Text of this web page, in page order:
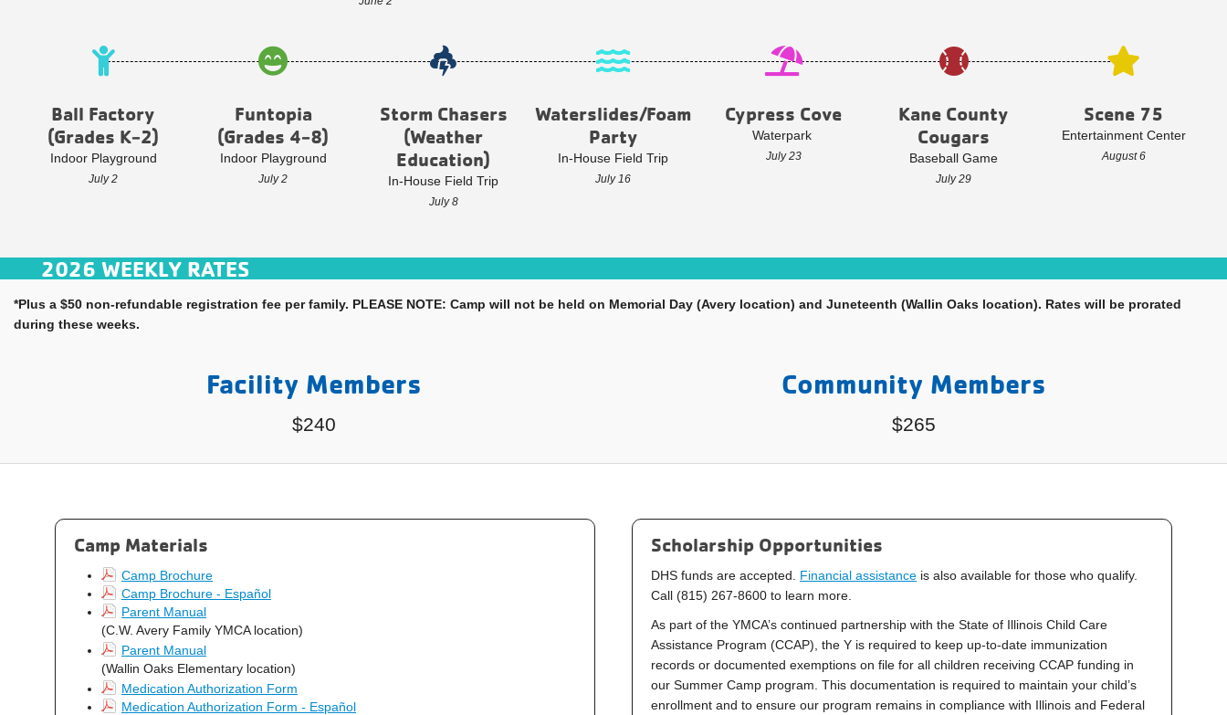
Ball Factory
(Grades K-2)
Indoor Playground
July 2
Funtopia
(Grades 4-8)
Indoor Playground
July 2
Storm Chasers
(Weather
Education)
In-House Field Trip
July 8
Waterslides/Foam
Party
In-House Field Trip
July 16
Cypress Cove
Waterpark
July 23
Kane County
Cougars
Baseball Game
July 29
Scene 75
Entertainment Center
August 6
2026 WEEKLY RATES
*Plus a $50 non-refundable registration fee per family. PLEASE NOTE: Camp will not be held on Memorial Day (Avery location) and Juneteenth (Wallin Oaks location). Rates will be prorated
during these weeks.
Facility Members
$240
Community Members
$265
Camp Materials
Camp Brochure
Camp Brochure - Español
Parent Manual
(C.W. Avery Family YMCA location)
Parent Manual
(Wallin Oaks Elementary location)
Medication Authorization Form
Medication Authorization Form - Español
Scholarship Opportunities
DHS funds are accepted. Financial assistance is also available for those who qualify.
Call (815) 267-8600 to learn more.
As part of the YMCA’s continued partnership with the State of Illinois Child Care
Assistance Program (CCAP), the Y is required to keep up-to-date immunization
records or documented exemptions on file for all children receiving CCAP funding in
our Summer Camp program. This documentation is required to maintain your child’s
enrollment and to ensure our program remains in compliance with Illinois and Federal